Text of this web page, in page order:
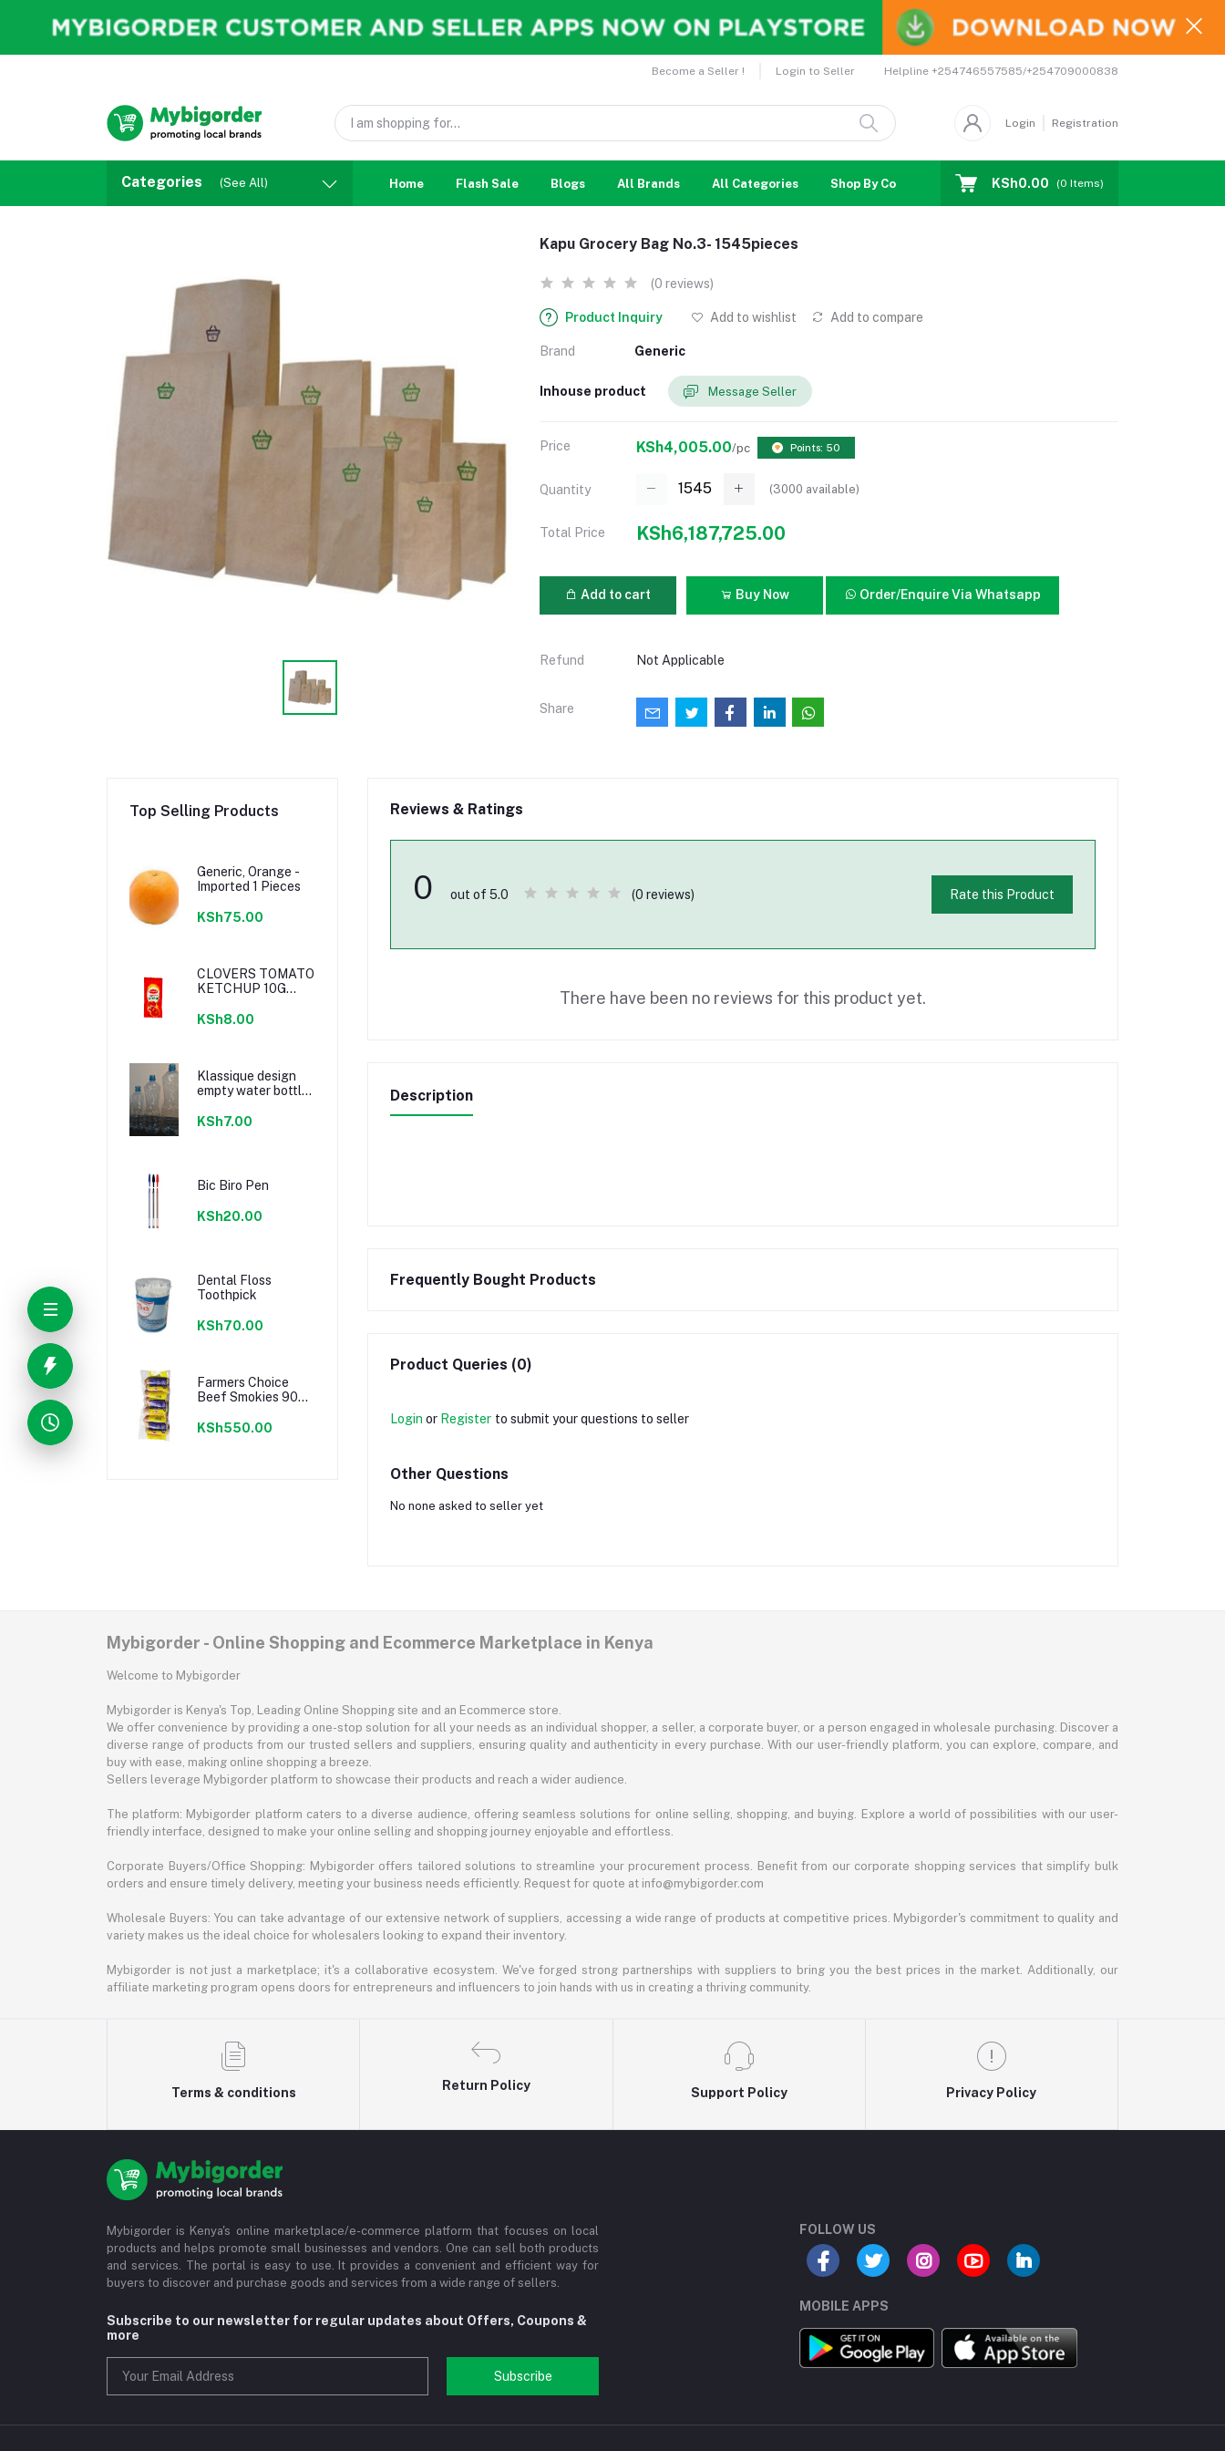
Become a Seller ! Login to Seller Helpline +254746557585/+254709000838
Login Registration
Categories (See All) Home Flash Sale Blogs All Brands All Categories Shop By Country Coupons Affiliates
KSh0.00 (0 Items)
Kapu Grocery Bag No.3- 1545pieces
(0 reviews)
Product Inquiry Add to wishlist Add to compare
Brand Generic
Inhouse product Message Seller
Price KSh4,005.00/pc Points: 50
Quantity (3000 available)
Total Price KSh6,187,725.00
Add to cart Buy Now Order/Enquire Via Whatsapp
Refund Not Applicable
Share
Top Selling Products
Generic, Orange -
Imported 1 Pieces
KSh75.00
CLOVERS TOMATO
KETCHUP 10G
KSh8.00
Klassique design
empty water bottle
KSh7.00
Bic Biro Pen
KSh20.00
Dental Floss
Toothpick
KSh70.00
Farmers Choice
Beef Smokies 900g
KSh550.00
Reviews & Ratings
0 out of 5.0 (0 reviews) Rate this Product
There have been no reviews for this product yet.
Description
Frequently Bought Products
Product Queries (0)
Login or Register to submit your questions to seller
Other Questions
No none asked to seller yet
Mybigorder - Online Shopping and Ecommerce Marketplace in Kenya
Welcome to Mybigorder
Mybigorder is Kenya's Top, Leading Online Shopping site and an Ecommerce store.
We offer convenience by providing a one-stop solution for all your needs as an individual shopper, a seller, a corporate buyer, or a person engaged in wholesale purchasing. Discover a
diverse range of products from our trusted sellers and suppliers, ensuring quality and authenticity in every purchase. With our user-friendly platform, you can explore, compare, and
buy with ease, making online shopping a breeze.
Sellers leverage Mybigorder platform to showcase their products and reach a wider audience.
The platform: Mybigorder platform caters to a diverse audience, offering seamless solutions for online selling, shopping, and buying. Explore a world of possibilities with our user-
friendly interface, designed to make your online selling and shopping journey enjoyable and effortless.
Corporate Buyers/Office Shopping: Mybigorder offers tailored solutions to streamline your procurement process. Benefit from our corporate shopping services that simplify bulk
orders and ensure timely delivery, meeting your business needs efficiently. Request for quote at info@mybigorder.com
Wholesale Buyers: You can take advantage of our extensive network of suppliers, accessing a wide range of products at competitive prices. Mybigorder's commitment to quality and
variety makes us the ideal choice for wholesalers looking to expand their inventory.
Mybigorder is not just a marketplace; it's a collaborative ecosystem. We've forged strong partnerships with suppliers to bring you the best prices in the market. Additionally, our
affiliate marketing program opens doors for entrepreneurs and influencers to join hands with us in creating a thriving community.
Terms & conditions
Return Policy
Support Policy Privacy Policy
Mybigorder is Kenya's online marketplace/e-commerce platform that focuses on local
products and helps promote small businesses and vendors. One can sell both products
and services. The portal is easy to use. It provides a convenient and efficient way for
buyers to discover and purchase goods and services from a wide range of sellers.
Subscribe to our newsletter for regular updates about Offers, Coupons &
more
Subscribe
FOLLOW US
MOBILE APPS